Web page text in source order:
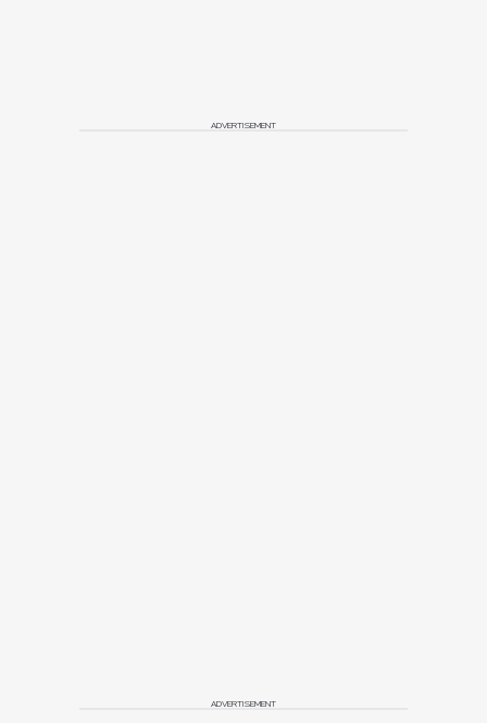
ADVERTISEMENT
ADVERTISEMENT